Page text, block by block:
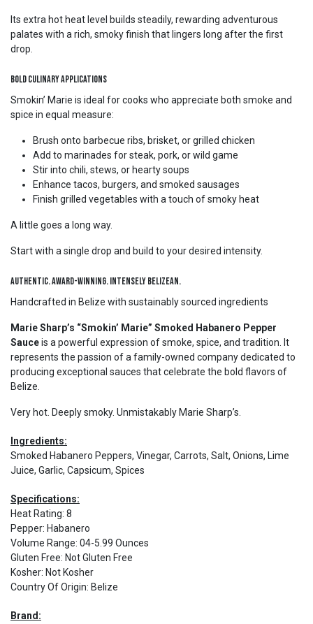
Its extra hot heat level builds steadily, rewarding adventurous
palates with a rich, smoky finish that lingers long after the first
drop.
Bold Culinary Applications
Smokin’ Marie is ideal for cooks who appreciate both smoke and
spice in equal measure:
Brush onto barbecue ribs, brisket, or grilled chicken
Add to marinades for steak, pork, or wild game
Stir into chili, stews, or hearty soups
Enhance tacos, burgers, and smoked sausages
Finish grilled vegetables with a touch of smoky heat
A little goes a long way.
Start with a single drop and build to your desired intensity.
Authentic. Award-Winning. Intensely Belizean.
Handcrafted in Belize with sustainably sourced ingredients
Marie Sharp’s “Smokin’ Marie” Smoked Habanero Pepper
Sauceis a powerful expression of smoke, spice, and tradition. It
represents the passion of a family-owned company dedicated to
producing exceptional sauces that celebrate the bold flavors of
Belize.
Very hot. Deeply smoky. Unmistakably Marie Sharp’s.
Ingredients:
Smoked Habanero Peppers, Vinegar, Carrots, Salt, Onions, Lime
Juice, Garlic, Capsicum, Spices
Specifications:
Heat Rating: 8
Pepper: Habanero
Volume Range: 04-5.99 Ounces
Gluten Free: Not Gluten Free
Kosher: Not Kosher
Country Of Origin: Belize
Brand: